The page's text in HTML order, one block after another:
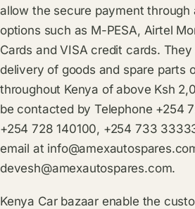
allow the secure payment through
options such as M-PESA, Airtel
Cards and VISA credit cards.
delivery of goods and spare parts
throughout Kenya of above Ksh
be contacted by Telephone +254
+254 728 140100, +254 733
email at
devesh@amexautospares.com.
Kenya Car bazaar enable the